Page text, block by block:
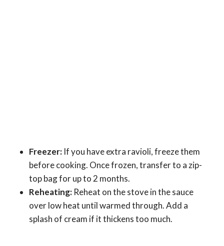
Freezer: If you have extra ravioli, freeze them
before cooking. Once frozen, transfer to a zip-
top bag for up to 2 months.
Reheating: Reheat on the stove in the sauce
over low heat until warmed through. Add a
splash of cream if it thickens too much.